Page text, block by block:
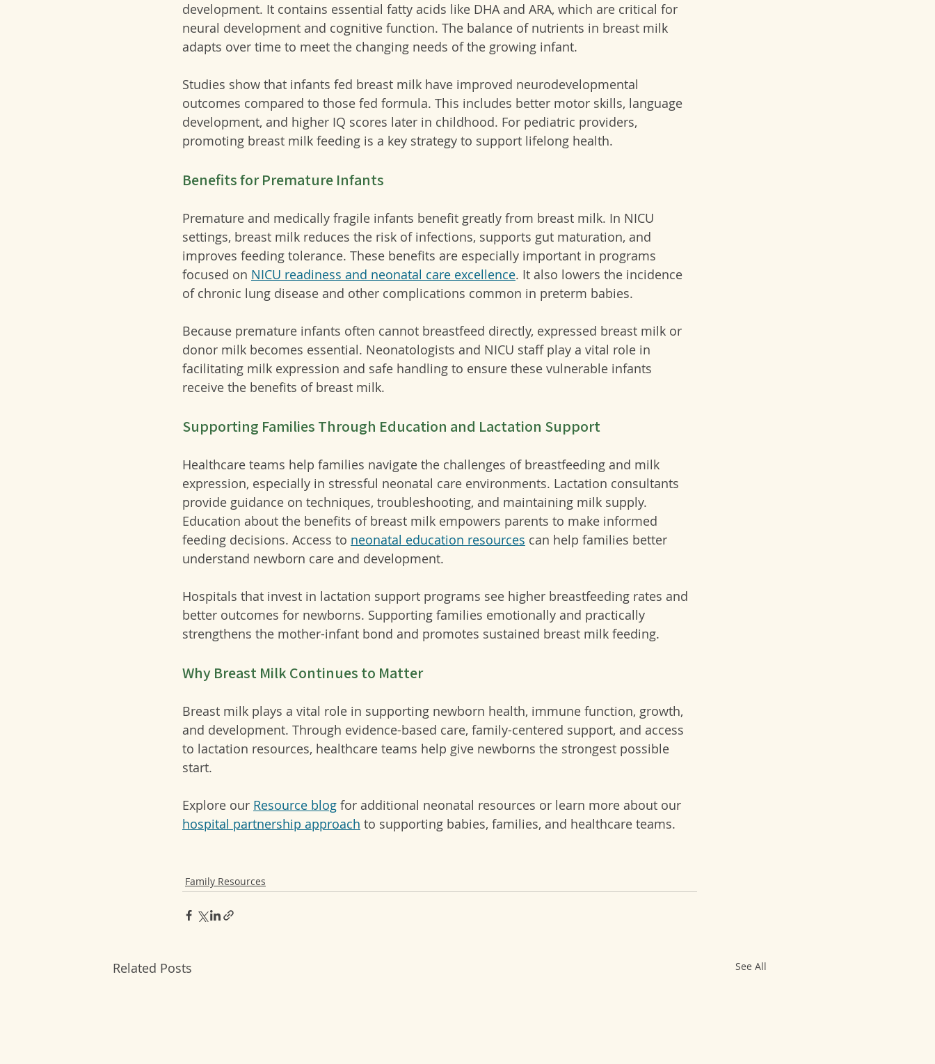
development. It contains essential fatty acids like DHA and ARA, which are critical for
neural development and cognitive function. The balance of nutrients in breast milk
adapts over time to meet the changing needs of the growing infant.
Studies show that infants fed breast milk have improved neurodevelopmental
outcomes compared to those fed formula. This includes better motor skills, language
development, and higher IQ scores later in childhood. For pediatric providers,
promoting breast milk feeding is a key strategy to support lifelong health.
Benefits for Premature Infants
Premature and medically fragile infants benefit greatly from breast milk. In NICU
settings, breast milk reduces the risk of infections, supports gut maturation, and
improves feeding tolerance. These benefits are especially important in programs
focused on NICU readiness and neonatal care excellence. It also lowers the incidence
of chronic lung disease and other complications common in preterm babies.
Because premature infants often cannot breastfeed directly, expressed breast milk or
donor milk becomes essential. Neonatologists and NICU staff play a vital role in
facilitating milk expression and safe handling to ensure these vulnerable infants
receive the benefits of breast milk.
Supporting Families Through Education and Lactation Support
Healthcare teams help families navigate the challenges of breastfeeding and milk
expression, especially in stressful neonatal care environments. Lactation consultants
provide guidance on techniques, troubleshooting, and maintaining milk supply.
Education about the benefits of breast milk empowers parents to make informed
feeding decisions. Access to neonatal education resources can help families better
understand newborn care and development.
Hospitals that invest in lactation support programs see higher breastfeeding rates and
better outcomes for newborns. Supporting families emotionally and practically
strengthens the mother-infant bond and promotes sustained breast milk feeding.
Why Breast Milk Continues to Matter
Breast milk plays a vital role in supporting newborn health, immune function, growth,
and development. Through evidence-based care, family-centered support, and access
to lactation resources, healthcare teams help give newborns the strongest possible
start.
Explore our Resource blog for additional neonatal resources or learn more about our
hospital partnership approach to supporting babies, families, and healthcare teams.
Family Resources
Related Posts See All